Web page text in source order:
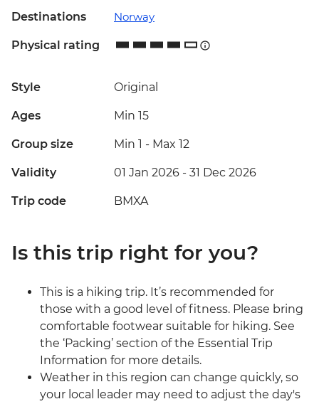
Destinations Norway
Physical rating
Style Original
Ages Min 15
Group size Min 1 - Max 12
Validity 01 Jan 2026 - 31 Dec 2026
Trip code BMXA
Is this trip right for you?
This is a hiking trip. It’s recommended for
those with a good level of fitness. Please bring
comfortable footwear suitable for hiking. See
the ‘Packing’ section of the Essential Trip
Information for more details.
Weather in this region can change quickly, so
your local leader may need to adjust the day's